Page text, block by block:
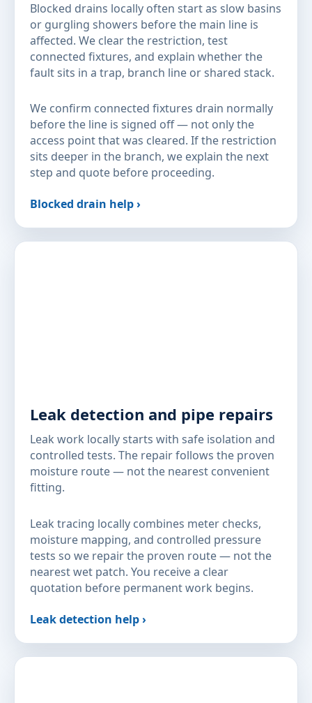
Blocked drains locally often start as slow basins
or gurgling showers before the main line is
affected. We clear the restriction, test
connected fixtures, and explain whether the
fault sits in a trap, branch line or shared stack.
We confirm connected fixtures drain normally
before the line is signed off — not only the
access point that was cleared. If the restriction
sits deeper in the branch, we explain the next
step and quote before proceeding.
Blocked drain help ›
Leak detection and pipe repairs
Leak work locally starts with safe isolation and
controlled tests. The repair follows the proven
moisture route — not the nearest convenient
fitting.
Leak tracing locally combines meter checks,
moisture mapping, and controlled pressure
tests so we repair the proven route — not the
nearest wet patch. You receive a clear
quotation before permanent work begins.
Leak detection help ›